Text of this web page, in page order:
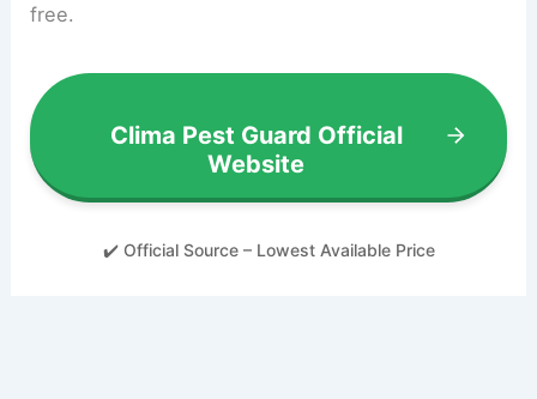
free.
Clima Pest Guard Official
Website
✔️ Official Source – Lowest Available Price